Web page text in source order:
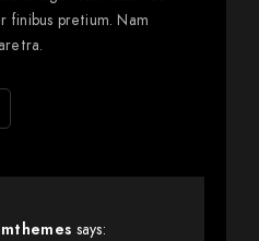
finibus pretium. Nam
says: